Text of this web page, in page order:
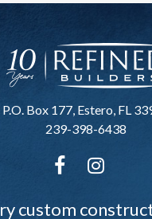
P.O. Box 177, Estero, FL
239-398-6438
custom